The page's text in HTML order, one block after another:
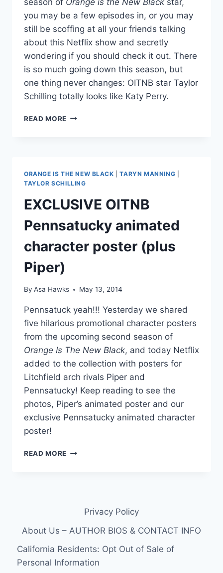
you may be a few episodes in, or you may
still be scoffing at all your friends talking
about this Netflix show and secretly
wondering if you should check it out. There
is so much going down this season, but
one thing never changes: OITNB star Taylor
Schilling totally looks like Katy Perry.
READ MORE TAYLOR
ORANGE IS THE NEW BLACK |TARYN MANNING
TAYLOR SCHILLING
EXCLUSIVE OITNB
Pennsatucky animated
character poster (plus
Piper)
By Asa Hawks May 13, 2014
Pennsatuck yeah!!! Yesterday we shared
five hilarious promotional character posters
from the upcoming second season of
Orange Is The New Black, and today Netflix
added to the collection with posters for
Litchfield arch rivals Piper and
Pennsatucky! Keep reading to see the
photos, Piper’s animated poster and our
exclusive Pennsatucky animated character
poster!
READ MORE EXCLUSIVE
(PLUSPrivacy Policy
About Us – AUTHOR BIOS & CONTACT INFO
California Residents: Opt Out of Sale of
Personal Information